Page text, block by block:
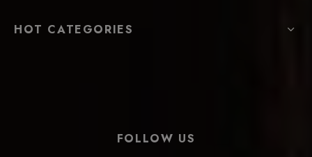
HOT CATEGORIES
FOLLOW US